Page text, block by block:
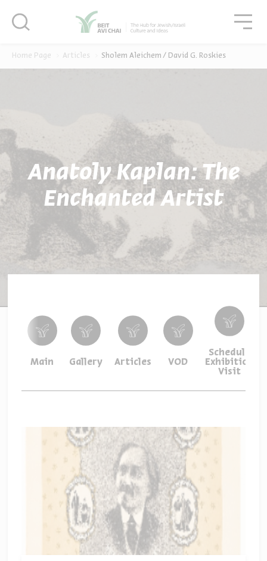
Anatoly Kaplan: The
Enchanted Artist
Home Page Articles Sholem Aleichem / David G. Roskies
Main Gallery Articles VOD
Schedule
Exhibition
Visit